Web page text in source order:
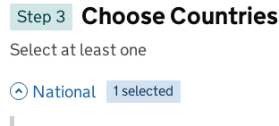
Step 3
Choose Countries
Select at least one
National - hide options
-
1 selected